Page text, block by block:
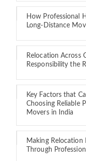
How Professional
Long-Distance
Relocation Across
Responsibility the
Key Factors that
Choosing Reliable
Movers in India
Making Relocation
Through